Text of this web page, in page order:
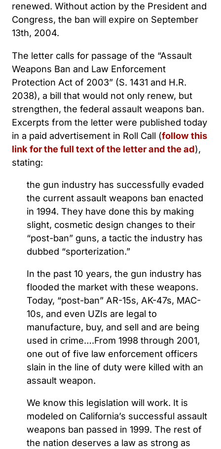
renewed. Without action by the President and
Congress, the ban will expire on September
13th, 2004.
The letter calls for passage of the “Assault
Weapons Ban and Law Enforcement
Protection Act of 2003” (S. 1431 and H.R.
2038), a bill that would not only renew, but
strengthen, the federal assault weapons ban.
Excerpts from the letter were published today
in a paid advertisement in Roll Call (follow this
link for the full text of the letter and the ad),
stating:
the gun industry has successfully evaded
the current assault weapons ban enacted
in 1994. They have done this by making
slight, cosmetic design changes to their
“post-ban” guns, a tactic the industry has
dubbed “sporterization.”
In the past 10 years, the gun industry has
flooded the market with these weapons.
Today, “post-ban” AR-15s, AK-47s, MAC-
10s, and even UZIs are legal to
manufacture, buy, and sell and are being
used in crime….From 1998 through 2001,
one out of five law enforcement officers
slain in the line of duty were killed with an
assault weapon.
We know this legislation will work. It is
modeled on California’s successful assault
weapons ban passed in 1999. The rest of
the nation deserves a law as strong as